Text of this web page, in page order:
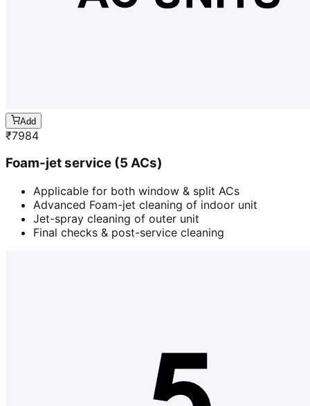
Add
₹7984
Foam-jet service (5 ACs)
Applicable for both window & split ACs
Advanced Foam-jet cleaning of indoor unit
Jet-spray cleaning of outer unit
Final checks & post-service cleaning